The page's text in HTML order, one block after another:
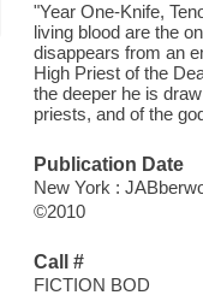
"Year One-Knife,
living blood are the
disappears from an
High Priest of the
the deeper he is
priests, and of the
Publication Date
New York :
©2010
Call #
FICTION BOD